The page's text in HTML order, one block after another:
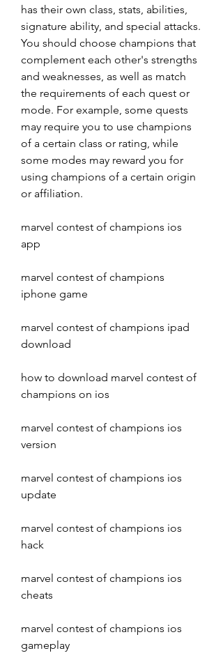
has their own class, stats, abilities,
signature ability, and special attacks.
You should choose champions that
complement each other's strengths
and weaknesses, as well as match
the requirements of each quest or
mode. For example, some quests
may require you to use champions
of a certain class or rating, while
some modes may reward you for
using champions of a certain origin
or affiliation.
marvel contest of champions ios
app
marvel contest of champions
iphone game
marvel contest of champions ipad
download
how to download marvel contest of
champions on ios
marvel contest of champions ios
version
marvel contest of champions ios
update
marvel contest of champions ios
hack
marvel contest of champions ios
cheats
marvel contest of champions ios
gameplay